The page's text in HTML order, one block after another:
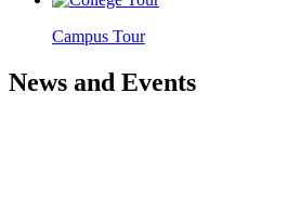
Campus Tour
News and Events